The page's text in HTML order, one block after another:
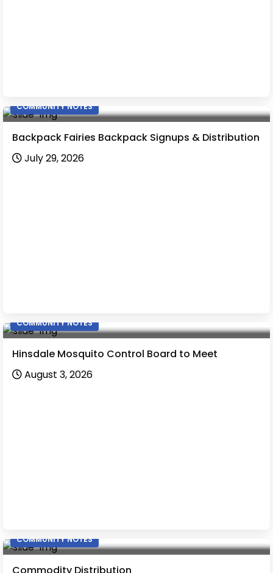
COMMUNITY NOTES
Backpack Fairies Backpack Signups & Distribution
July 29, 2026
COMMUNITY NOTES
Hinsdale Mosquito Control Board to Meet
August 3, 2026
COMMUNITY NOTES
Commodity Distribution